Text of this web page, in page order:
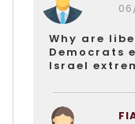
Why are
Democrats
Israel